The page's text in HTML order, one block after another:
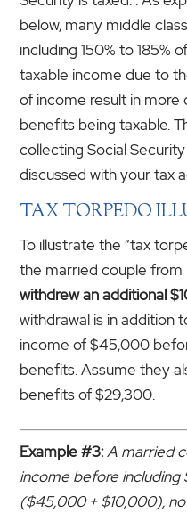
below, many middle
including 150% to 185%
taxable income due to
of income result in more
benefits being taxable.
collecting Social
discussed with your tax
TAX TORPEDO
To illustrate the “tax
the married couple from
withdrew an additional
withdrawal is in addition
income of $45,000
benefits. Assume they
benefits of $29,300.
Example #3:A married
income before
($45,000 + $10,000),